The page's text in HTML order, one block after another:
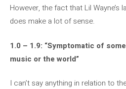
However, the fact that Lil Wayne’s
does make a lot of sense.
1.0 – 1.9: “Symptomatic of
music or the world”
I can’t say anything in relation to